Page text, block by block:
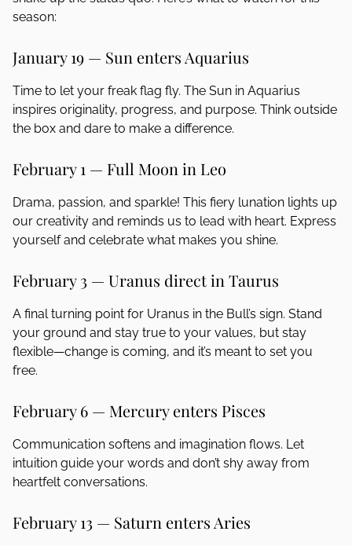
season:
January 19 — Sun enters Aquarius
Time to let your freak flag fly. The Sun in Aquarius
inspires originality, progress, and purpose. Think outside
the box and dare to make a difference.
February 1 — Full Moon in Leo
Drama, passion, and sparkle! This fiery lunation lights up
our creativity and reminds us to lead with heart. Express
yourself and celebrate what makes you shine.
February 3 — Uranus direct in Taurus
A final turning point for Uranus in the Bull’s sign. Stand
your ground and stay true to your values, but stay
flexible—change is coming, and it’s meant to set you
free.
February 6 — Mercury enters Pisces
Communication softens and imagination flows. Let
intuition guide your words and don’t shy away from
heartfelt conversations.
February 13 — Saturn enters Aries